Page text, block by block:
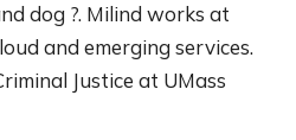
dog ?. Milind works at
and emerging services.
Justice at UMass